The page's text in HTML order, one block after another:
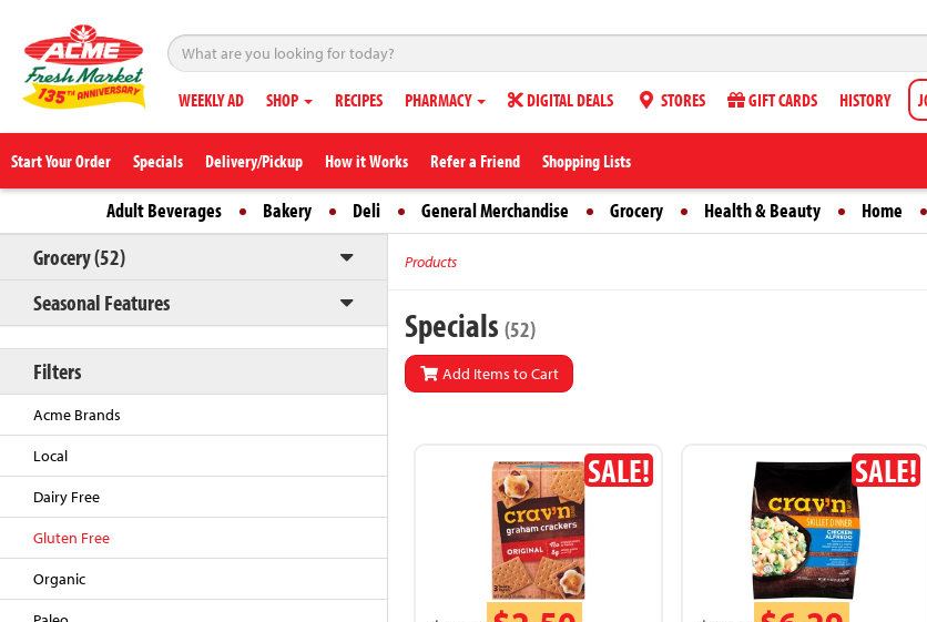
WEEKLY AD SHOP RECIPES PHARMACY DIGITAL DEALS STORES GIFT CARDS HISTORY
Start Your Order Specials Delivery/Pickup How it Works Refer a Friend Shopping Lists
Adult Beverages Bakery Deli General Merchandise Grocery Health & Beauty Home
Grocery (52)
Seasonal Features
Filters
Acme Brands
Local
Dairy Free
Gluten Free
Organic
Products
Specials (52)
Add Items to Cart
SALE! SALE!